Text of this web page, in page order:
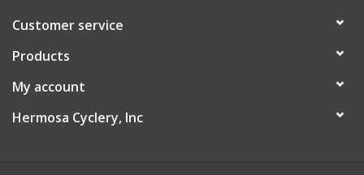
Shop Services
Contact Us
Customer service
Products
My account
Hermosa Cyclery, Inc